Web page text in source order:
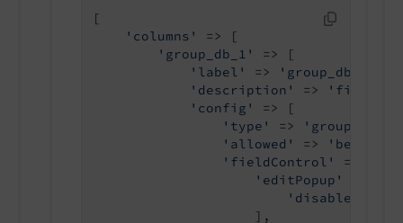
[
'columns'
=> [
'group_db_1'
=> [
'label'
=>
'group_db_1
'description'
=>
'field
'config'
=> [
'type'
=> 'group'
'allowed'
=>
'fieldControl'
=> [
'editPopup'
'disabled'
                    ],